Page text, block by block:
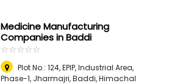
Medicine Manufacturing
Companies in Baddi
☆☆☆☆☆
★★★★★
Plot No.: 124, EPIP, Industrial Area,
Phase-1, Jharmajri, Baddi, Himachal